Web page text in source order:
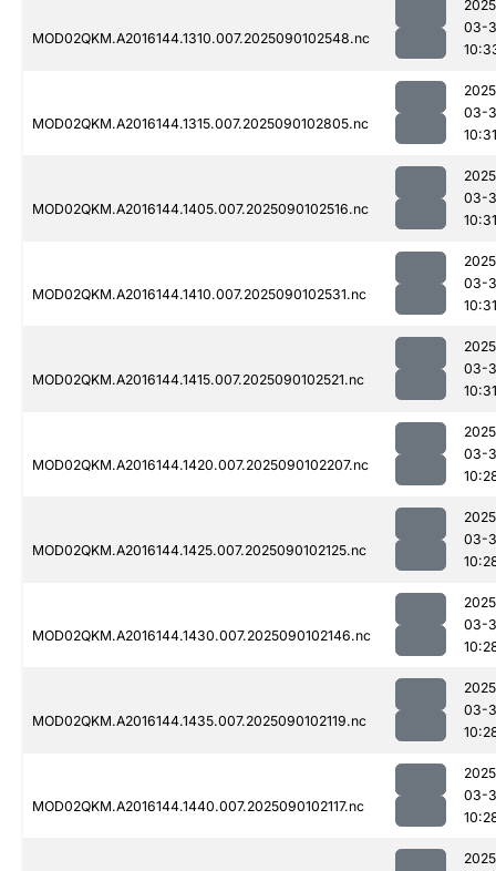
MOD02QKM.A2016144.1310.007.2025090102548.nc
03-
MOD02QKM.A2016144.1315.007.2025090102805.nc
03-
10:31
MOD02QKM.A2016144.1405.007.2025090102516.nc
03-
10:31
MOD02QKM.A2016144.1410.007.2025090102531.nc
03-
10:31
MOD02QKM.A2016144.1415.007.2025090102521.nc
03-
10:31
MOD02QKM.A2016144.1420.007.2025090102207.nc
03-
MOD02QKM.A2016144.1425.007.2025090102125.nc
03-
MOD02QKM.A2016144.1430.007.2025090102146.nc
03-
MOD02QKM.A2016144.1435.007.2025090102119.nc
03-
MOD02QKM.A2016144.1440.007.2025090102117.nc
03-